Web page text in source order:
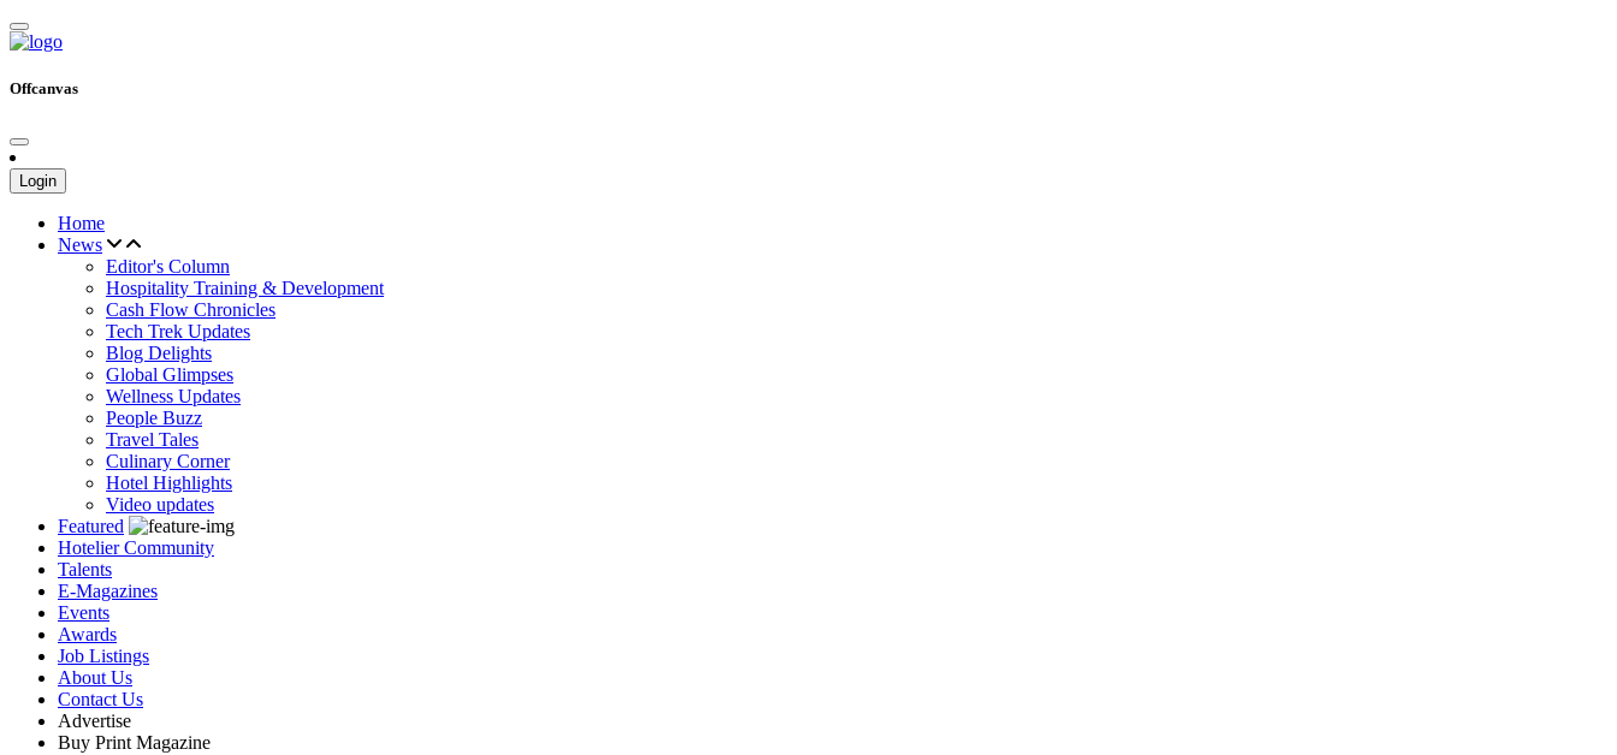
Offcanvas
Login
Home
News
Editor's Column
Hospitality Training & Development
Cash Flow Chronicles
Tech Trek Updates
Blog Delights
Global Glimpses
Wellness Updates
People Buzz
Travel Tales
Culinary Corner
Hotel Highlights
Video updates
Featured
Hotelier Community
Talents
E-Magazines
Events
Awards
Job Listings
About Us
Contact Us
Advertise
Buy Print Magazine